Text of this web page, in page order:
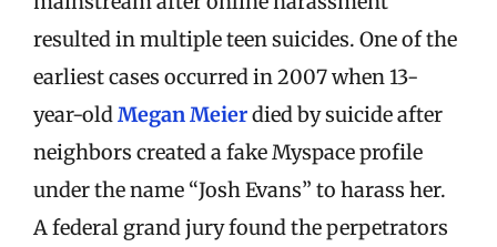
resulted in multiple teen suicides. One of the
earliest cases occurred in 2007 when 13-
year-oldMegan Meierdied by suicide after
neighbors created a fake Myspace profile
under the name “Josh Evans” to harass her.
A federal grand jury found the perpetrators